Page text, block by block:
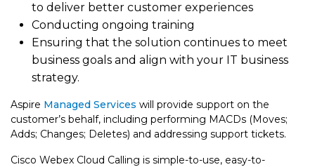
to deliver better customer experiences
Conducting ongoing training
Ensuring that the solution continues to meet
business goals and align with your IT business
strategy.
Aspire Managed Services will provide support on the
customer’s behalf, including performing MACDs (Moves;
Adds; Changes; Deletes) and addressing support tickets.
Cisco Webex Cloud Calling is simple-to-use, easy-to-